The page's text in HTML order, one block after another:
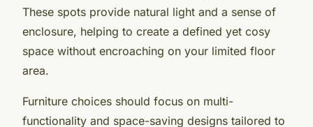
These spots provide natural light and a sense of
enclosure, helping to create a defined yet cosy
space without encroaching on your limited floor
area.
Furniture choices should focus on multi-
functionality and space-saving designs tailored to